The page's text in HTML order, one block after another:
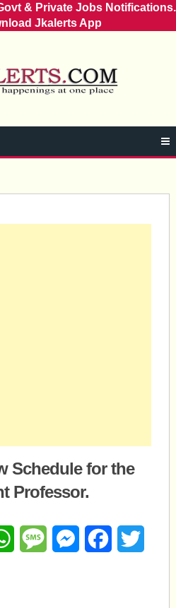
& Private Jobs Notifications.
Jkalerts App
Schedule for the
Professor.
WhatsAppMessageMessengerFacebook